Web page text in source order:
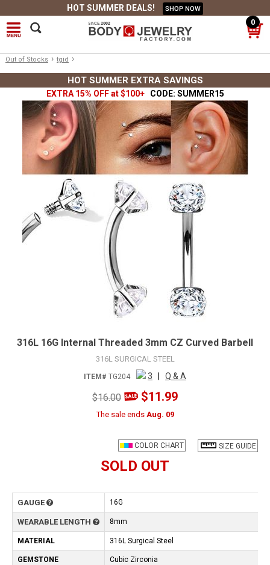
HOT SUMMER DEALS! SHOP NOW
0
Out of Stocks › tgid ›
HOT SUMMER EXTRA SAVINGS
EXTRA 15% OFF at $100+ CODE: SUMMER15
316L 16G Internal Threaded 3mm CZ Curved Barbell
316L SURGICAL STEEL
ITEM# TG204 3 Q & A
$16.00 $11.99
The sale ends Aug. 09
SIZE GUIDE
COLOR CHART
SOLD OUT
GAUGE 16G
WEARABLE LENGTH 8mm
MATERIAL 316L Surgical Steel
GEMSTONE Cubic Zirconia